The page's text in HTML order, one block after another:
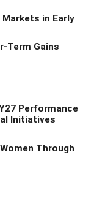
Markets in Early
Term Gains
Performance
Initiatives
Through